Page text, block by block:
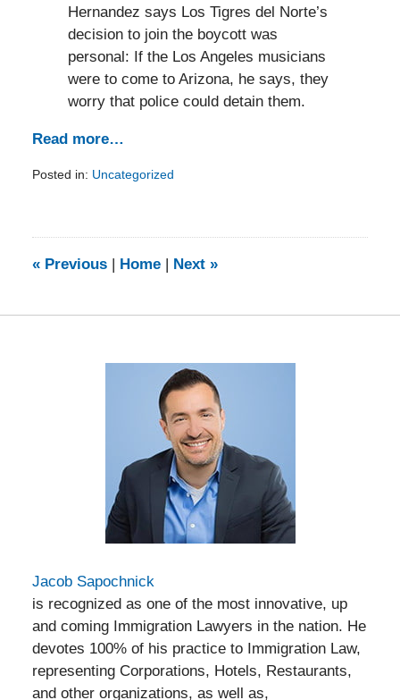
Hernandez says Los Tigres del Norte’s
decision to join the boycott was
personal: If the Los Angeles musicians
were to come to Arizona, he says, they
worry that police could detain them.
Read more…
Posted in: Uncategorized
9:15
«Previous Home Next »
Jacob Sapochnick
is recognized as one of the most innovative, up
and coming Immigration Lawyers in the nation. He
devotes 100% of his practice to Immigration Law,
representing Corporations, Hotels, Restaurants,
and other organizations, as well as,